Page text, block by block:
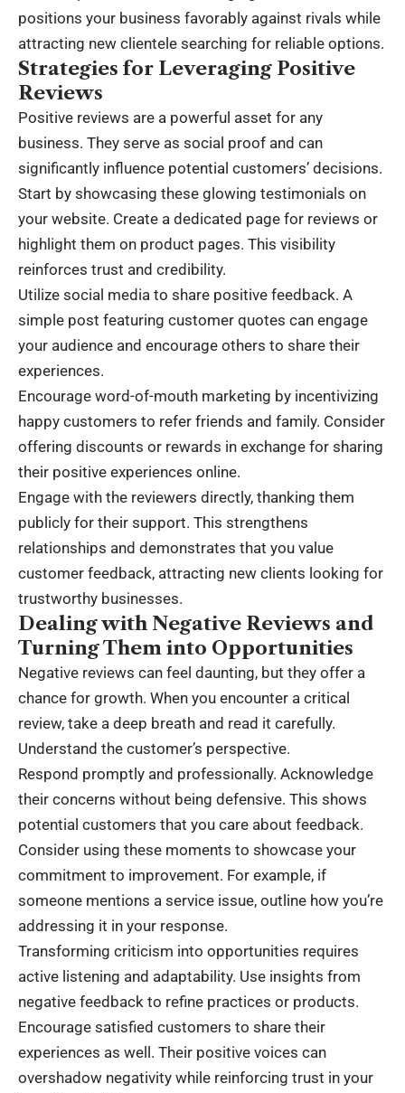
positions your business favorably against rivals while
attracting new clientele searching for reliable options.
Strategies for Leveraging Positive
Reviews
Positive reviews are a powerful asset for any
business. They serve as social proof and can
significantly influence potential customers’ decisions.
Start by showcasing these glowing testimonials on
your website. Create a dedicated page for reviews or
highlight them on product pages. This visibility
reinforces trust and credibility.
Utilize social media to share positive feedback. A
simple post featuring customer quotes can engage
your audience and encourage others to share their
experiences.
Encourage word-of-mouth marketing by incentivizing
happy customers to refer friends and family. Consider
offering discounts or rewards in exchange for sharing
their positive experiences online.
Engage with the reviewers directly, thanking them
publicly for their support. This strengthens
relationships and demonstrates that you value
customer feedback, attracting new clients looking for
trustworthy businesses.
Dealing with Negative Reviews and
Turning Them into Opportunities
Negative reviews can feel daunting, but they offer a
chance for growth. When you encounter a critical
review, take a deep breath and read it carefully.
Understand the customer’s perspective.
Respond promptly and professionally. Acknowledge
their concerns without being defensive. This shows
potential customers that you care about feedback.
Consider using these moments to showcase your
commitment to improvement. For example, if
someone mentions a service issue, outline how you’re
addressing it in your response.
Transforming criticism into opportunities requires
active listening and adaptability. Use insights from
negative feedback to refine practices or products.
Encourage satisfied customers to share their
experiences as well. Their positive voices can
overshadow negativity while reinforcing trust in your